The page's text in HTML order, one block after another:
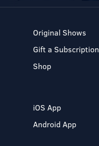
Original Shows
Gift a Subscription
Shop
iOS App
Android App